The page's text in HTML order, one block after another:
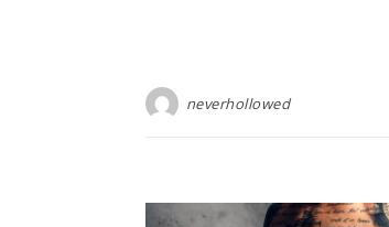
neverhollowed